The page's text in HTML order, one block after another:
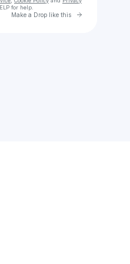
for help.
Make a Drop like this Go to